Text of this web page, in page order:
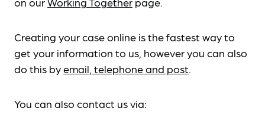
Creating your case online is the fastest way to
get your information to us, however you can also
do this byemail, telephone and post.
You can also contact us via: